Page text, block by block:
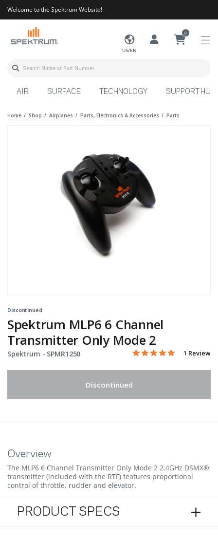
Welcome to the Spektrum Website!
US/EN
0
AIR SURFACE TECHNOLOGY SUPPORT HUB
Home Shop Airplanes Parts, Electronics & Accessories Parts
Discontinued
Spektrum MLP6 6 Channel
Transmitter Only Mode 2
Spektrum - Item No.
SPMR1250 3.3 out of 5 Customer
5.0 star
1 Review
Discontinued
Overview
The MLP6 6 Channel Transmitter Only Mode 2 2.4GHz DSMX®
transmitter (included with the RTF) features proportional
control of throttle, rudder and elevator.
PRODUCT SPECS